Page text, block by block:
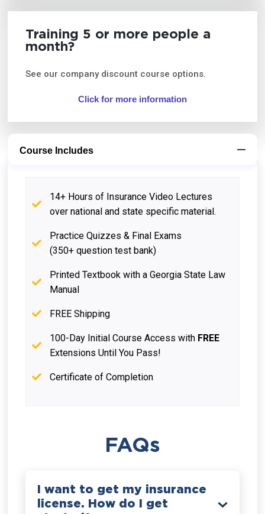
Training 5 or more people a
month?
See our company discount course options.
Click for more information
Course Includes
14+ Hours of Insurance Video Lectures
over national and state specific material.
Practice Quizzes & Final Exams
(350+ question test bank)
Printed Textbook with a Georgia State Law
Manual
FREE Shipping
100-Day Initial Course Access with FREE
Extensions Until You Pass!
Certificate of Completion
FAQs
I want to get my insurance
license. How do I get